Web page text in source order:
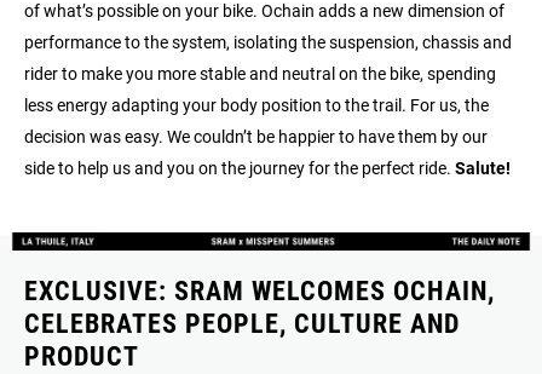
of what’s possible on your bike. Ochain adds a new dimension of
performance to the system, isolating the suspension, chassis and
rider to make you more stable and neutral on the bike, spending
less energy adapting your body position to the trail. For us, the
decision was easy. We couldn’t be happier to have them by our
side to help us and you on the journey for the perfect ride. Salute!
EXCLUSIVE: SRAM WELCOMES OCHAIN,
CELEBRATES PEOPLE, CULTURE AND
PRODUCT